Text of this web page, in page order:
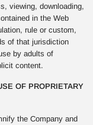
viewing, downloading,
in the Web
rule or custom,
of that jurisdiction
by adults of
content.
OF PROPRIETARY
the Company and